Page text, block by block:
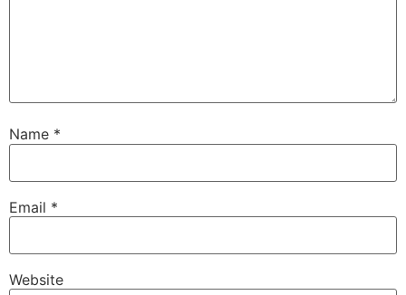
Name *
Email *
Website